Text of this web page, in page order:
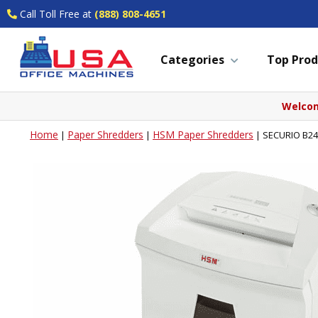
Call Toll Free at (888) 808-4651
Categories Top
Home | Paper Shredders | HSM Paper Shredders | SECURIO